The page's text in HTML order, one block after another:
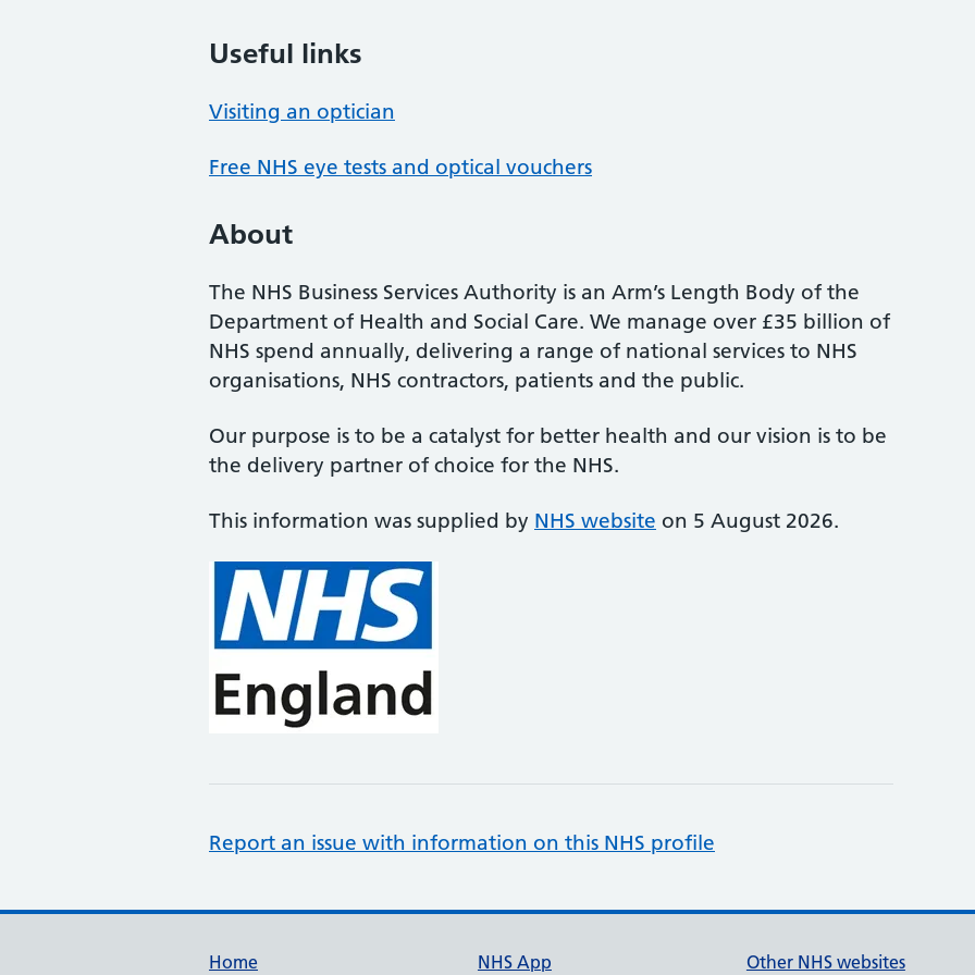
Useful links
Visiting an optician
Free NHS eye tests and optical vouchers
About
The NHS Business Services Authority is an Arm’s Length Body of the
Department of Health and Social Care. We manage over £35 billion of
NHS spend annually, delivering a range of national services to NHS
organisations, NHS contractors, patients and the public.
Our purpose is to be a catalyst for better health and our vision is to be
the delivery partner of choice for the NHS.
This information was supplied by NHS website on 5 August 2026.
Report an issue with information on this NHS profile
Home NHS App Other NHS websites